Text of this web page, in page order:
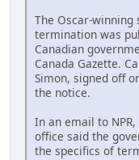
The Oscar-winning
termination was
Canadian
Canada Gazette.
Simon, signed off
the notice.
In an email to
office said the
the specifics of